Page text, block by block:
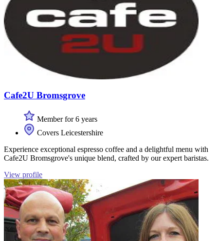
Cafe2U Bromsgrove
Member for 6 years
Covers Leicestershire
Experience exceptional espresso coffee and a delightful menu with
Cafe2U Bromsgrove's unique blend, crafted by our expert baristas.
View profile